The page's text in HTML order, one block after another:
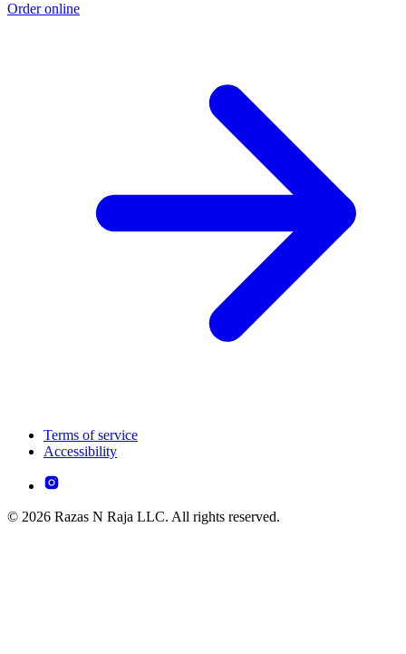
Order online
Terms of service
Accessibility
© 2026 Razas N Raja LLC. All rights reserved.